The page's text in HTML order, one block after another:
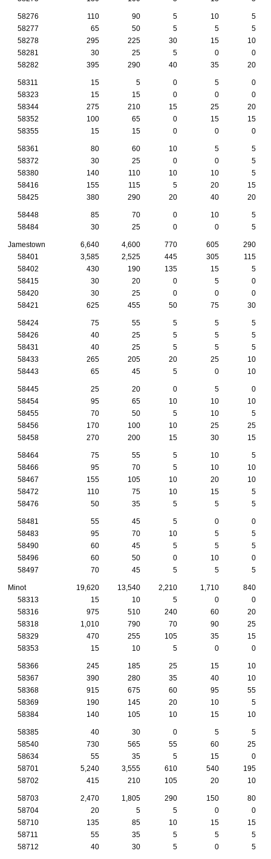
58276 110 90 5 10
5
58277
65 50 5 5
5
58278
295 225 30 15
10
58281
30 25 5 0
0
58282
395 290 40 35 20
58311 15 5 0 5
0
58323
15 15 0 0
0
58344
275 210 15 25
20
58352
100 65 0 15
15
58355
15 15 0 0 0
58361 80 60 10 5
5
58372
30 25 0 0
5
58380
140 110 10 10
5
58416
155 115 5 20
15
58425
380 290 20 40 20
58448 85 70 0 10
5
58484
30 25 0 0 5
Jamestown 6,640 4,600 770 605
290
58401
3,585 2,525 445 305
115
58402
430 190 135 15
5
58415
30 20 0 5
0
58420
30 25 0 0
0
58421
625 455 50 75 30
58424 75 55 5 5
5
58426
40 25 5 5
5
58431
40 25 5 5
5
58433
265 205 20 25
10
58443
65 45 5 0 10
58445 25 20 0 5
0
58454
95 65 10 10
10
58455
70 50 5 10
5
58456
170 100 10 25
25
58458
270 200 15 30 15
58464 75 55 5 10
5
58466
95 70 5 10
10
58467
155 105 10 20
10
58472
110 75 10 15
5
58476
50 35 5 5 5
58481 55 45 5 0
0
58483
95 70 10 5
5
58490
60 45 5 5
5
58496
60 50 0 10
0
58497
70 45 5 5 5
Minot 19,620 13,540 2,210 1,710
840
58313
15 10 5 0
0
58316
975 510 240 60
20
58318
1,010 790 70 90
25
58329
470 255 105 35
15
58353
15 10 5 0 0
58366 245 185 25 15
10
58367
390 280 35 40
10
58368
915 675 60 95
55
58369
190 145 20 10
5
58384
140 105 10 15 10
58385 40 30 0 5
5
58540
730 565 55 60
25
58634
55 35 5 15
0
58701
5,240 3,555 610 540
195
58702
415 210 105 20 10
58703 2,470 1,805 290 150
80
58704
20 5 5 0
0
58710
135 85 10 15
15
58711
55 35 5 5
5
58712
40 30 5 0 5